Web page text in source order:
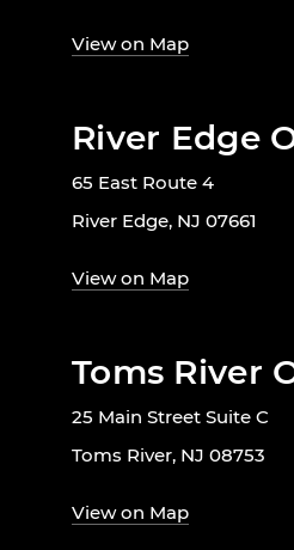
View on Map
River Edge
65 East Route 4
River Edge, NJ 07661
View on Map
Toms River
25 Main Street Suite C
Toms River, NJ 08753
View on Map